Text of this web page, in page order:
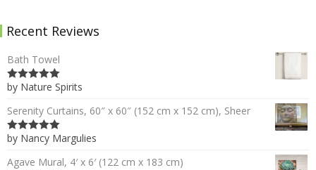
Recent Reviews
Bath Towel
5out of 5
by Nature Spirits
Serenity Curtains, 60″ x 60″ (152 cm x 152 cm), Sheer
5out of 5
by Nancy Margulies
Agave Mural, 4′ x 6′ (122 cm x 183 cm)